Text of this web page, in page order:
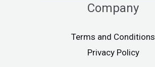
Company
Terms and Conditions
Privacy Policy